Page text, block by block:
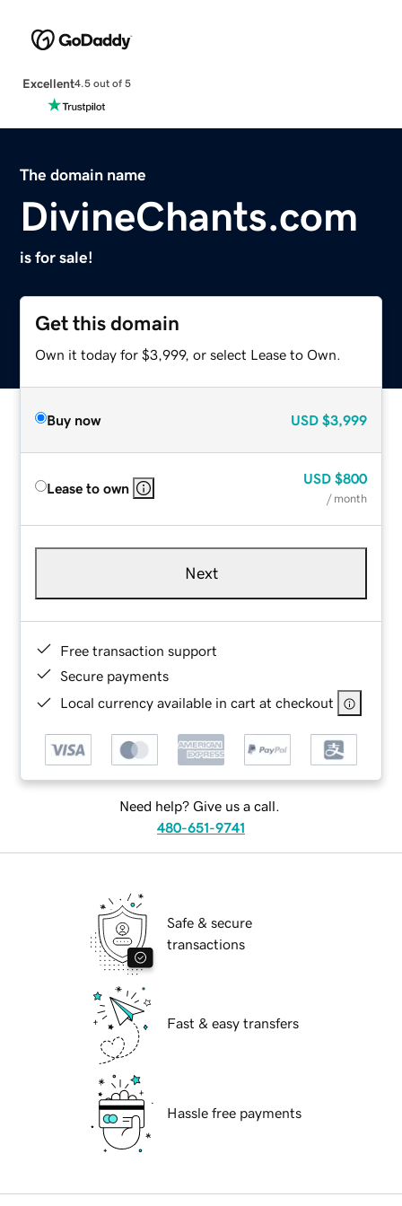
Excellent4.5 out of 5
The domain name
DivineChants.com
is for sale!
Get this domain
Own it today for $3,999, or select Lease to Own.
Buy now USD $3,999
Lease to own
USD $800
/ month
Next
Free transaction support
Secure payments
Local currency available in cart at checkout
Need help? Give us a call.
480-651-9741
Safe & secure
transactions
Fast & easy transfers
Hassle free payments